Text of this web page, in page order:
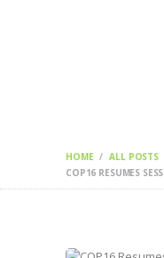
HOME ALL POSTS
COP16 RESUMES